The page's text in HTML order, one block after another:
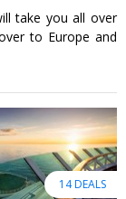
take you all over
to Europe and
14 DEALS